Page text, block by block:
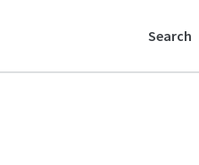
Search